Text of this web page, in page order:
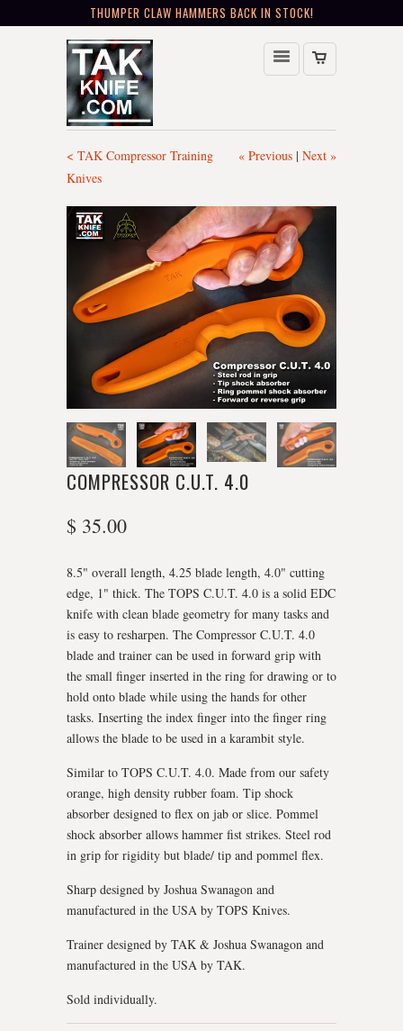
THUMPER CLAW HAMMERS BACK IN STOCK!
« Previous | Next »
< TAK Compressor Training
Knives
COMPRESSOR C.U.T. 4.0
$ 35.00
8.5" overall length, 4.25 blade length, 4.0" cutting
edge, 1" thick. The TOPS C.U.T. 4.0 is a solid EDC
knife with clean blade geometry for many tasks and
is easy to resharpen. The Compressor C.U.T. 4.0
blade and trainer can be used in forward grip with
the small finger inserted in the ring for drawing or to
hold onto blade while using the hands for other
tasks. Inserting the index finger into the finger ring
allows the blade to be used in a karambit style.
Similar to TOPS C.U.T. 4.0. Made from our safety
orange, high density rubber foam. Tip shock
absorber designed to flex on jab or slice. Pommel
shock absorber allows hammer fist strikes. Steel rod
in grip for rigidity but blade/ tip and pommel flex.
Sharp designed by Joshua Swanagon and
manufactured in the USA by TOPS Knives.
Trainer designed by TAK & Joshua Swanagon and
manufactured in the USA by TAK.
Sold individually.